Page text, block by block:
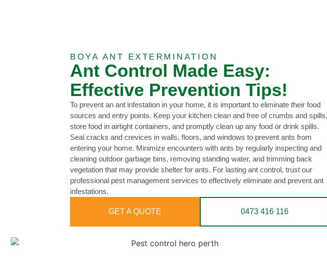
BOYA ANT EXTERMINATION
Ant Control Made Easy:
Effective Prevention Tips!
To prevent an ant infestation in your home, it is important to eliminate their food
sources and entry points. Keep your kitchen clean and free of crumbs and spills,
store food in airtight containers, and promptly clean up any food or drink spills.
Seal cracks and crevices in walls, floors, and windows to prevent ants from
entering your home. Minimize encounters with ants by regularly inspecting and
cleaning outdoor garbage bins, removing standing water, and trimming back
vegetation that may provide shelter for ants. For lasting ant control, trust our
professional pest management services to effectively eliminate and prevent ant
infestations.
GET A QUOTE 0473 416 116